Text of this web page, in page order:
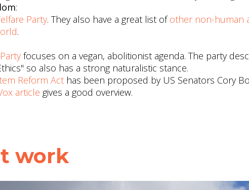
:
Party. They also have a great list ofother non-human
.
focuses on a vegan, abolitionist agenda. The party
so also has a strong naturalistic stance.
Reform Act has been proposed by US Senators Cory
article gives a good overview.
work